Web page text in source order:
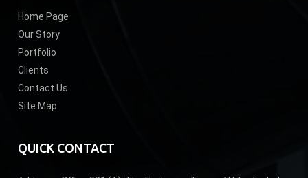
Home Page
Our Story
Portfolio
Clients
Contact Us
Site Map
QUICK CONTACT